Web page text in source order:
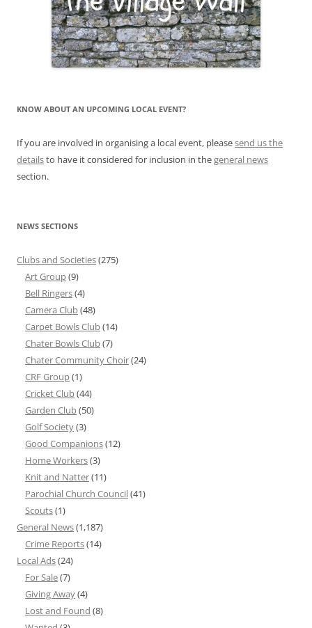
KNOW ABOUT AN UPCOMING LOCAL EVENT?
If you are involved in organising a local event, pleasesend us the
detailsto have it considered for inclusion in thegeneral news
section.
NEWS SECTIONS
Clubs and Societies(275)
Art Group(9)
Bell Ringers(4)
Camera Club(48)
Carpet Bowls Club(14)
Chater Bowls Club(7)
Chater Community Choir(24)
CRF Group(1)
Cricket Club(44)
Garden Club(50)
Golf Society(3)
Good Companions(12)
Home Workers(3)
Knit and Natter(11)
Parochial Church Council(41)
Scouts(1)
General News(1,187)
Crime Reports(14)
Local Ads(24)
For Sale(7)
Giving Away(4)
Lost and Found (8)